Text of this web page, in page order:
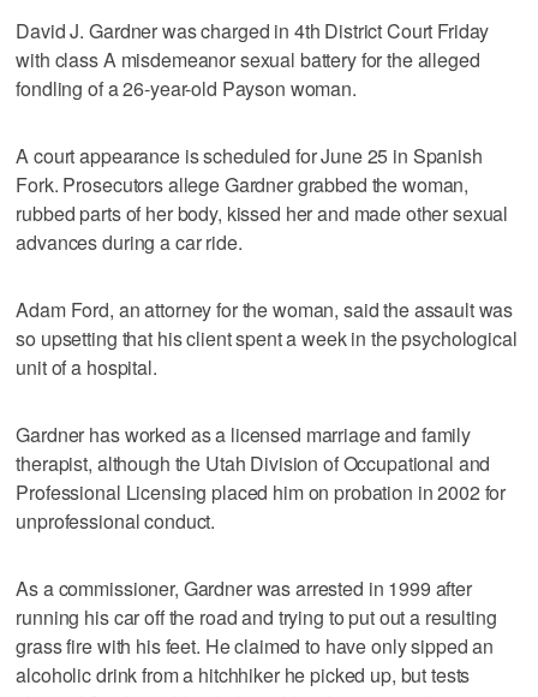
David J. Gardner was charged in 4th District Court Friday
with class A misdemeanor sexual battery for the alleged
fondling of a 26-year-old Payson woman.
A court appearance is scheduled for June 25 in Spanish
Fork. Prosecutors allege Gardner grabbed the woman,
rubbed parts of her body, kissed her and made other sexual
advances during a car ride.
Adam Ford, an attorney for the woman, said the assault was
so upsetting that his client spent a week in the psychological
unit of a hospital.
Gardner has worked as a licensed marriage and family
therapist, although the Utah Division of Occupational and
Professional Licensing placed him on probation in 2002 for
unprofessional conduct.
As a commissioner, Gardner was arrested in 1999 after
running his car off the road and trying to put out a resulting
grass fire with his feet. He claimed to have only sipped an
alcoholic drink from a hitchhiker he picked up, but tests